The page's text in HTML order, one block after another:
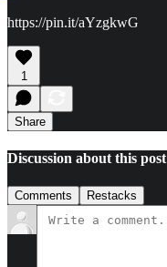
https://pin.it/aYzgkwG
1
Share
Discussion about this post
Comments Restacks